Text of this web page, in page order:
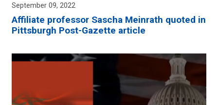
September 09, 2022
Affiliate professor Sascha Meinrath quoted in
Pittsburgh Post-Gazette article